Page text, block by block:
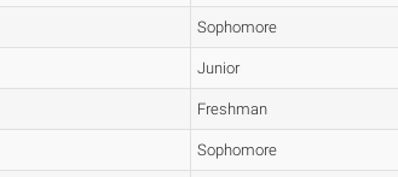
Sophomore
Junior
Freshman
Sophomore